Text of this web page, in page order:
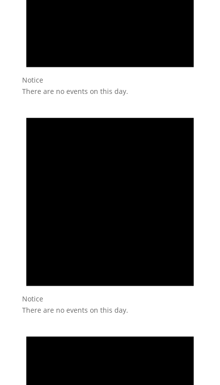
Notice
There are no events on this day.
Notice
There are no events on this day.